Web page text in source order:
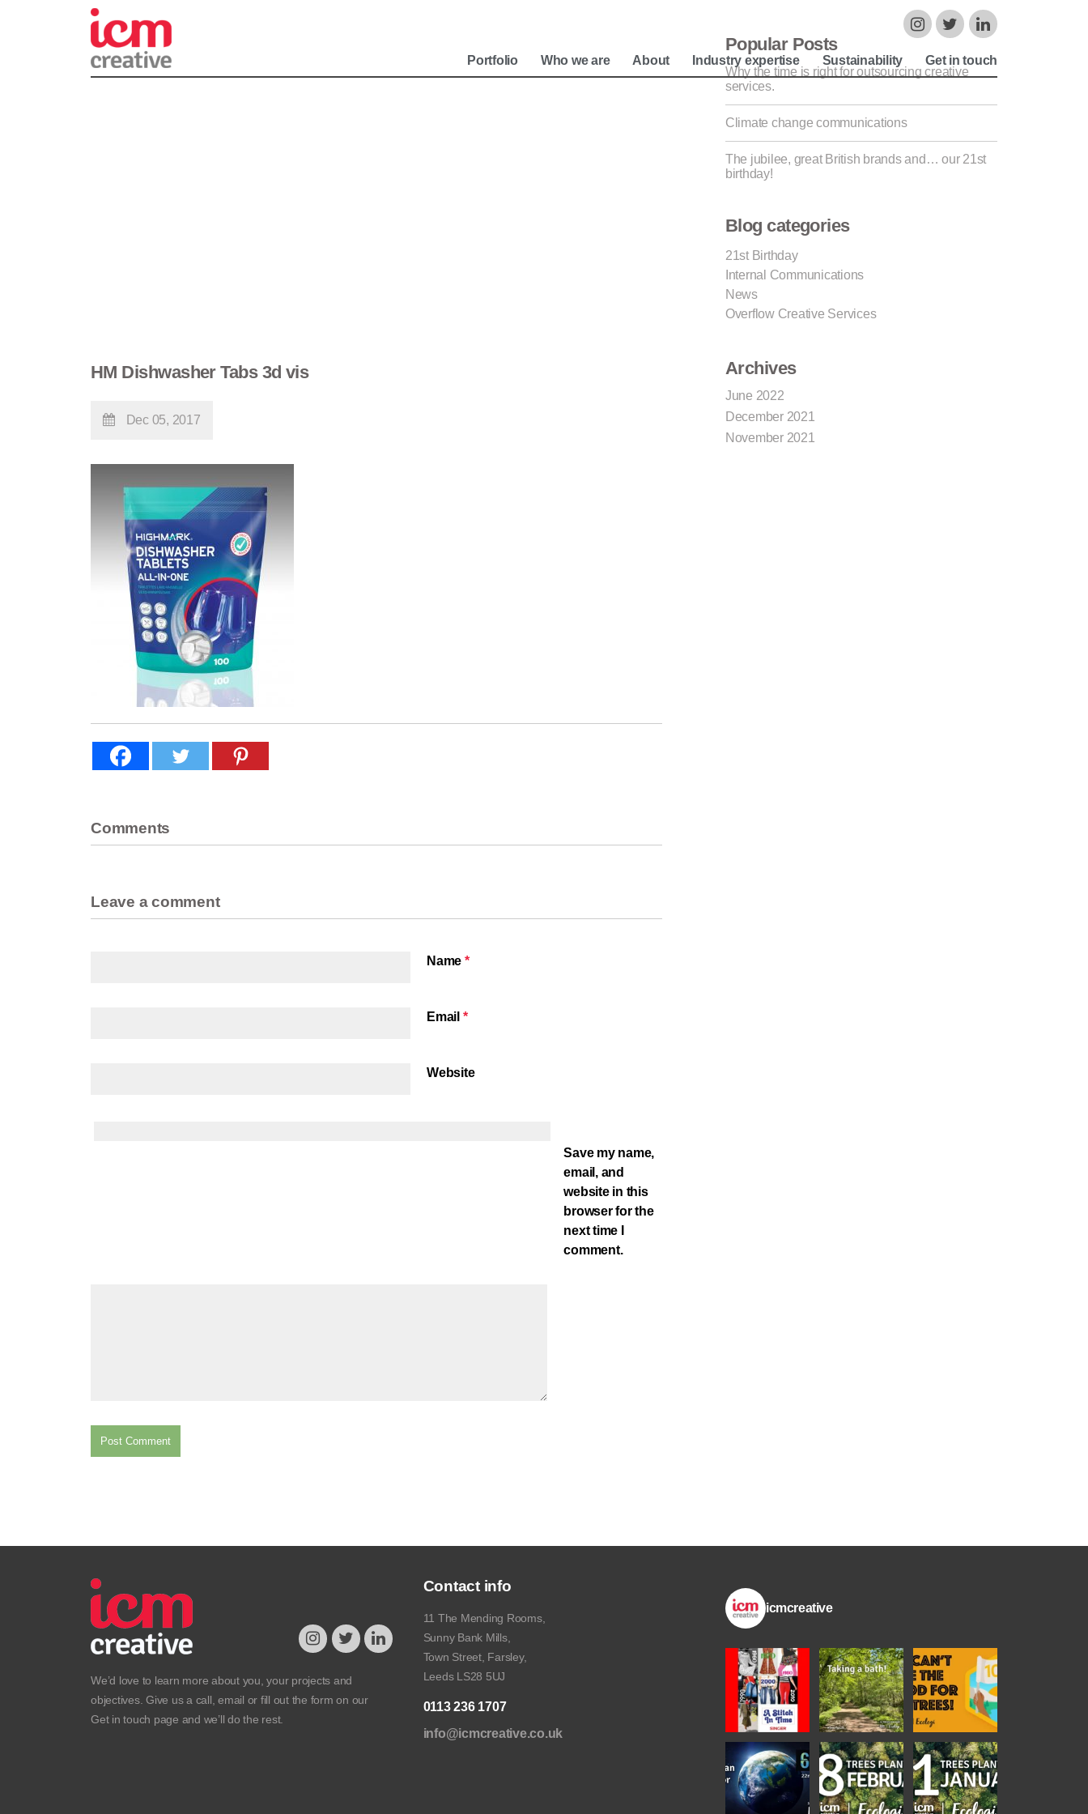
Portfolio Who we are About Industry expertise Sustainability Get in touch
HM Dishwasher Tabs 3d vis
Dec 05, 2017
Comments
Leave a comment
Name *
Email *
Website
Save my name,
email, and
website in this
browser for the
next time I
comment.
Popular Posts
Why the time is right for outsourcing creative
services.
Climate change communications
The jubilee, great British brands and… our 21st
birthday!
Blog categories
21st Birthday
Internal Communications
News
Overflow Creative Services
Archives
June 2022
December 2021
November 2021
We’d love to learn more about you, your projects and
objectives. Give us a call, email or fill out the form on our
Get in touch page and we’ll do the rest.
Contact info
11 The Mending Rooms,
Sunny Bank Mills,
Town Street, Farsley,
Leeds LS28 5UJ
0113 236 1707
info@icmcreative.co.uk
icmcreative